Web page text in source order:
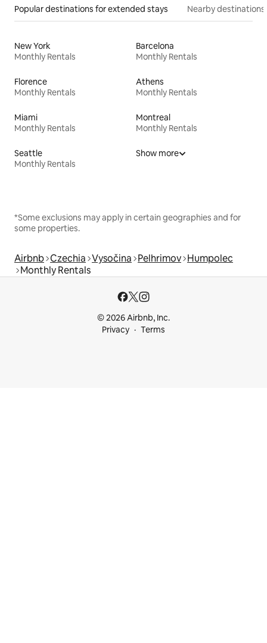
Popular destinations for extended stays Nearby destinations
New York
Monthly Rentals
Barcelona
Monthly Rentals
Florence
Monthly Rentals
Athens
Monthly Rentals
Miami
Monthly Rentals
Montreal
Monthly Rentals
Seattle
Monthly Rentals
Show more
*Some exclusions may apply in certain geographies and for
some properties.
Airbnb Czechia Vysočina Pelhrimov Humpolec
Monthly Rentals
© 2026 Airbnb, Inc.
Privacy
Terms